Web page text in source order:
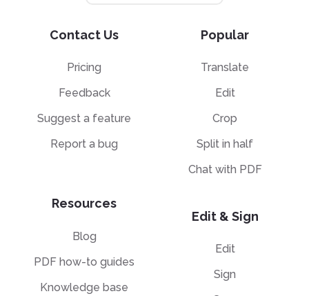
Contact Us
Pricing
Feedback
Suggest a feature
Report a bug
Resources
Blog
PDF how-to guides
Knowledge base
Popular
Translate
Edit
Crop
Split in half
Chat with PDF
Edit & Sign
Edit
Sign